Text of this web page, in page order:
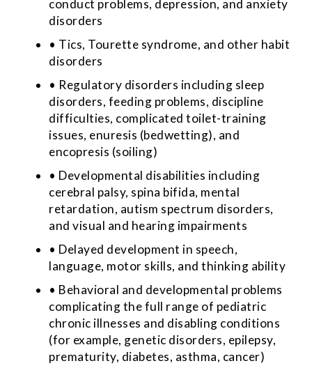
conduct problems, depression, and anxiety
disorders
• Tics, Tourette syndrome, and other habit
disorders
• Regulatory disorders including sleep
disorders, feeding problems, discipline
difficulties, complicated toilet-training
issues, enuresis (bedwetting), and
encopresis (soiling)
• Developmental disabilities including
cerebral palsy, spina bifida, mental
retardation, autism spectrum disorders,
and visual and hearing impairments
• Delayed development in speech,
language, motor skills, and thinking ability
• Behavioral and developmental problems
complicating the full range of pediatric
chronic illnesses and disabling conditions
(for example, genetic disorders, epilepsy,
prematurity, diabetes, asthma, cancer)